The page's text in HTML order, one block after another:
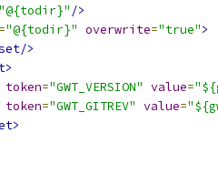
"@{todir}" />
="@{todir}" overwrite="true">
>
token="GWT_VERSION" value=
token="GWT_GITREV" value=